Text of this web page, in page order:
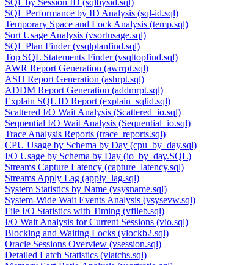
SQL by Session ID (sqlbysid.sql)
SQL Performance by ID Analysis (sql-id.sql)
Temporary Space and Lock Analysis (temp.sql)
Sort Usage Analysis (vsortusage.sql)
SQL Plan Finder (vsqlplanfind.sql)
Top SQL Statements Finder (vsqltopfind.sql)
AWR Report Generation (awrrpt.sql)
ASH Report Generation (ashrpt.sql)
ADDM Report Generation (addmrpt.sql)
Explain SQL ID Report (explain_sqlid.sql)
Scattered I/O Wait Analysis (Scattered_io.sql)
Sequential I/O Wait Analysis (Sequential_io.sql)
Trace Analysis Reports (trace_reports.sql)
CPU Usage by Schema by Day (cpu_by_day.sql)
I/O Usage by Schema by Day (io_by_day.SQL)
Streams Capture Latency (capture_latency.sql)
Streams Apply Lag (apply_lag.sql)
System Statistics by Name (vsysname.sql)
System-Wide Wait Events Analysis (vsysevw.sql)
File I/O Statistics with Timing (vfileb.sql)
I/O Wait Analysis for Current Sessions (vio.sql)
Blocking and Waiting Locks (vlockb2.sql)
Oracle Sessions Overview (vsession.sql)
Detailed Latch Statistics (vlatchs.sql)